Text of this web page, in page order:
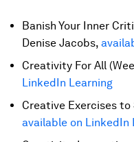
Banish Your Inner
Denise Jacobs,
Creativity For All
LinkedIn Learning
Creative Exercises to
available on LinkedIn